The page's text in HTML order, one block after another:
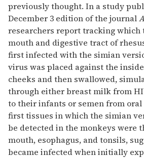
previously thought. In a study
December 3 edition of the journal
researchers report tracking which
mouth and digestive tract of
first infected with the simian
virus was placed against the
cheeks and then swallowed,
through either breast milk from
to their infants or semen from oral
first tissues in which the simian
be detected in the monkeys were
mouth, esophagus, and tonsils,
became infected when initially